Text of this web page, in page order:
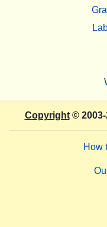
Copyright© 2003-
How